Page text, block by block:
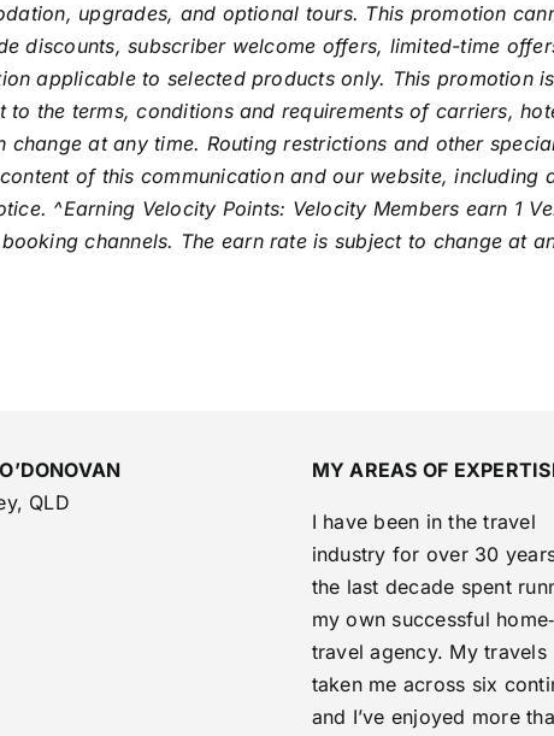
upgrades, and optional tours. This promotion
discounts, subscriber welcome offers, limited-time
applicable to selected products only. This promotion
the terms, conditions and requirements of carriers,
at any time. Routing restrictions and other
of this communication and our website,
^Earning Velocity Points: Velocity Members earn 1
channels. The earn rate is subject to change at
QLD
MY AREAS OF
I have been in the travel
industry for over 30
the last decade spent
my own successful
travel agency. My travels
taken me across six
and I’ve enjoyed more